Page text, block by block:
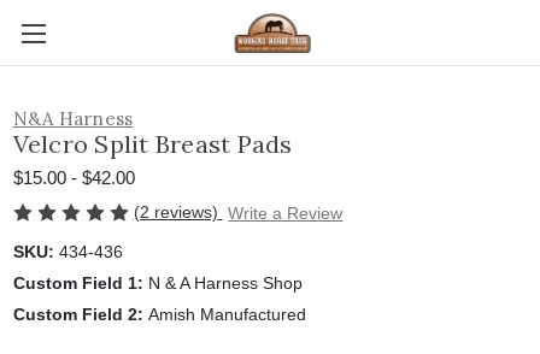
N&A Harness
Velcro Split Breast Pads
$15.00 - $42.00
(2 reviews) Write a Review
SKU: 434-436
Custom Field 1: N & A Harness Shop
Custom Field 2: Amish Manufactured